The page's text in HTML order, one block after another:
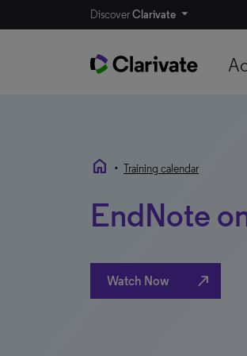
DiscoverClarivate
home • Training calendar
EndNote
Watch Now north_east